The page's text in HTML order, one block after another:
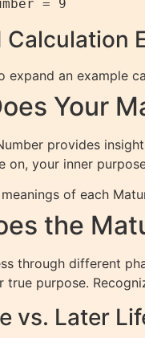
Calculation
expand an example
Your
provides
on, your inner
of each
the
through different
true purpose.
vs. Later